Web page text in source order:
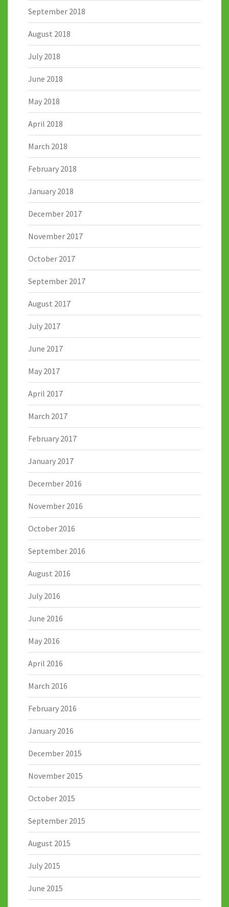
September 2018
August 2018
July 2018
June 2018
May 2018
April 2018
March 2018
February 2018
January 2018
December 2017
November 2017
October 2017
September 2017
August 2017
July 2017
June 2017
May 2017
April 2017
March 2017
February 2017
January 2017
December 2016
November 2016
October 2016
September 2016
August 2016
July 2016
June 2016
May 2016
April 2016
March 2016
February 2016
January 2016
December 2015
November 2015
October 2015
September 2015
August 2015
July 2015
June 2015